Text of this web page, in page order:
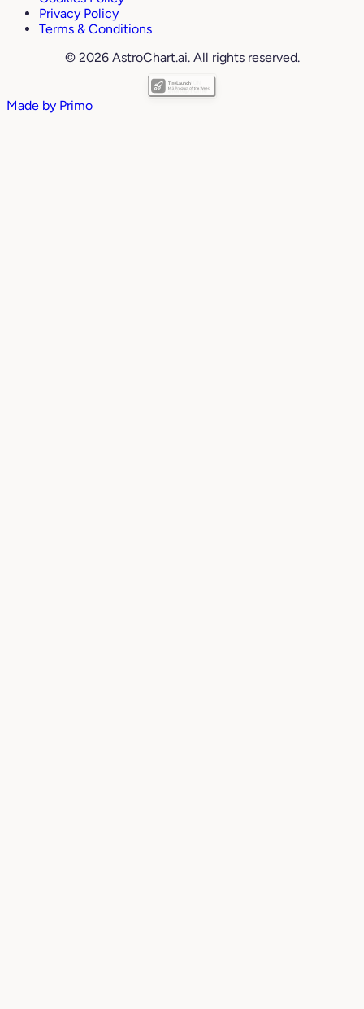
Privacy Policy
Terms & Conditions
© 2026 AstroChart.ai. All rights reserved.
Made by Primo